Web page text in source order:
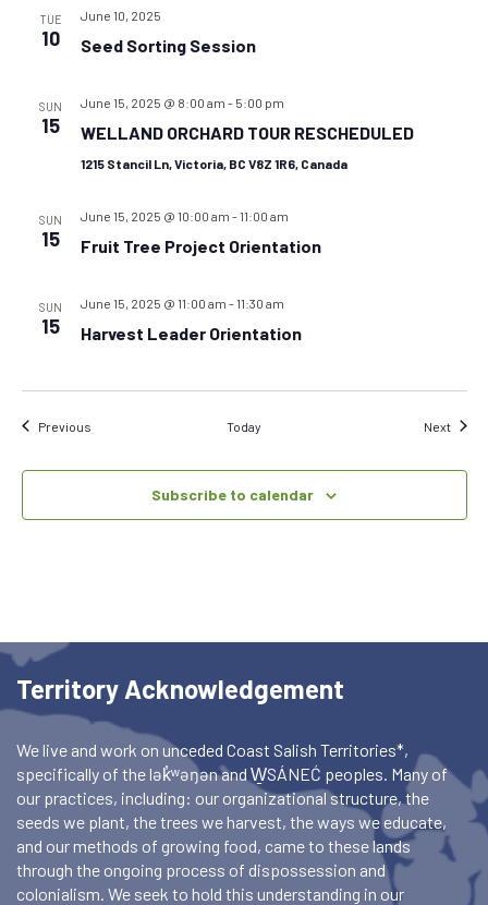
TUE
10
June 10, 2025
Seed Sorting Session
SUN
15
June 15, 2025 @ 8:00 am - 5:00 pm
WELLAND ORCHARD TOUR RESCHEDULED
1215 Stancil Ln, Victoria, BC V8Z 1R6, Canada
SUN
15
June 15, 2025 @ 10:00 am -11:00 am
Fruit Tree Project Orientation
SUN
15
June 15, 2025 @ 11:00 am -11:30 am
Harvest Leader Orientation
PreviousEvents Today Next
Subscribe to calendar
Territory Acknowledgement
We live and work on unceded Coast Salish Territories*,
specifically of the lək̓ʷəŋən and W̱SÁNEĆ peoples. Many of
our practices, including: our organizational structure, the
seeds we plant, the trees we harvest, the ways we educate,
and our methods of growing food, came to these lands
through the ongoing process of dispossession and
colonialism. We seek to hold this understanding in our